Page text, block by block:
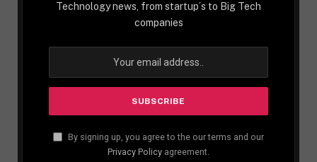
Technology news, from startup´s to Big Tech
companies
By signing up, you agree to the our terms and our
Privacy Policy agreement.